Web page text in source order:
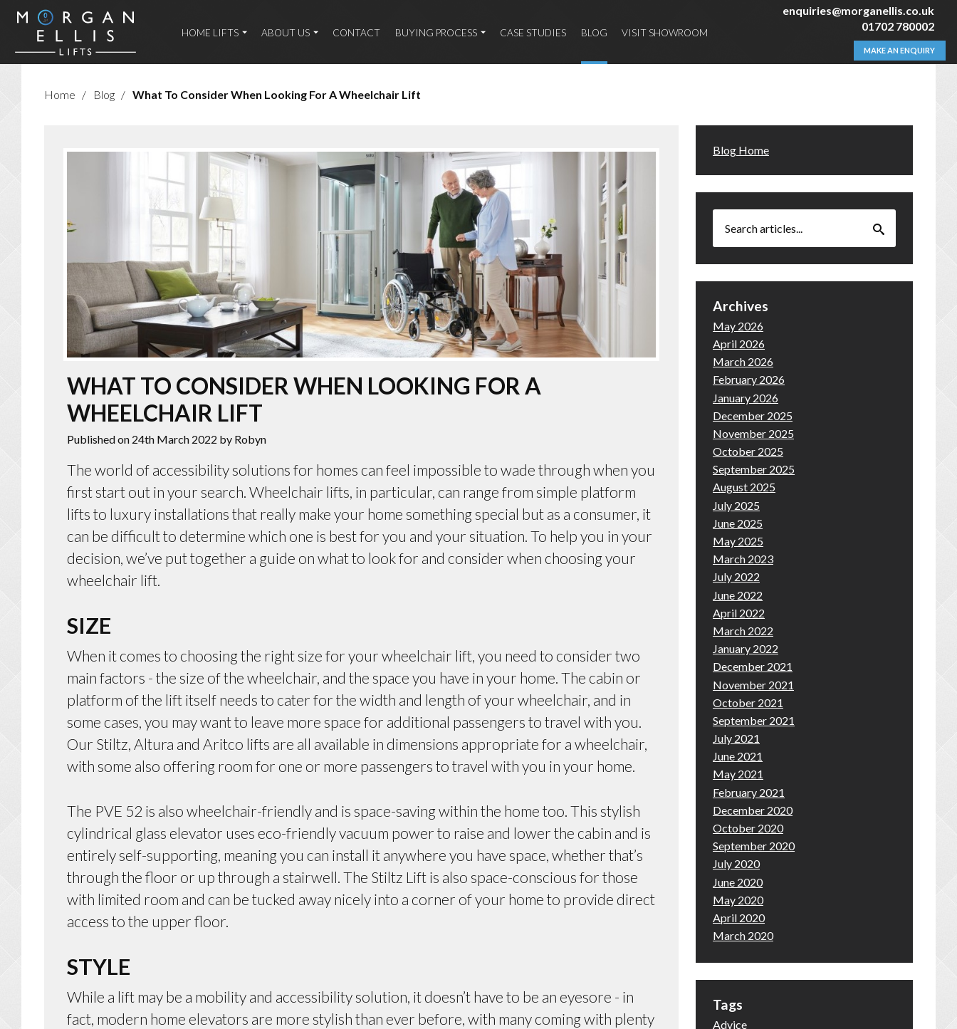
HOME LIFTS ABOUT US CONTACT BUYING PROCESS CASE STUDIES BLOG VISIT SHOWROOM
enquiries@morganellis.co.uk
01702 780002
MAKE AN ENQUIRY
Home / Blog / What To Consider When Looking For A Wheelchair Lift
WHAT TO CONSIDER WHEN LOOKING FOR A
WHEELCHAIR LIFT
Published on 24th March 2022 by Robyn
The world of accessibility solutions for homes can feel impossible to wade through when you
first start out in your search. Wheelchair lifts, in particular, can range from simple platform
lifts to luxury installations that really make your home something special but as a consumer, it
can be difficult to determine which one is best for you and your situation. To help you in your
decision, we’ve put together a guide on what to look for and consider when choosing your
wheelchair lift.
SIZE
When it comes to choosing the right size for your wheelchair lift, you need to consider two
main factors - the size of the wheelchair, and the space you have in your home. The cabin or
platform of the lift itself needs to cater for the width and length of your wheelchair, and in
some cases, you may want to leave more space for additional passengers to travel with you.
Our Stiltz, Altura and Aritco lifts are all available in dimensions appropriate for a wheelchair,
with some also offering room for one or more passengers to travel with you in your home.
The PVE 52 is also wheelchair-friendly and is space-saving within the home too. This stylish
cylindrical glass elevator uses eco-friendly vacuum power to raise and lower the cabin and is
entirely self-supporting, meaning you can install it anywhere you have space, whether that’s
through the floor or up through a stairwell. The Stiltz Lift is also space-conscious for those
with limited room and can be tucked away nicely into a corner of your home to provide direct
access to the upper floor.
STYLE
While a lift may be a mobility and accessibility solution, it doesn’t have to be an eyesore - in
fact, modern home elevators are more stylish than ever before, with many coming with plenty
Blog Home
Archives
May 2026
April 2026
March 2026
February 2026
January 2026
December 2025
November 2025
October 2025
September 2025
August 2025
July 2025
June 2025
May 2025
March 2023
July 2022
June 2022
April 2022
March 2022
January 2022
December 2021
November 2021
October 2021
September 2021
July 2021
June 2021
May 2021
February 2021
December 2020
October 2020
September 2020
July 2020
June 2020
May 2020
April 2020
March 2020
Tags
Advice